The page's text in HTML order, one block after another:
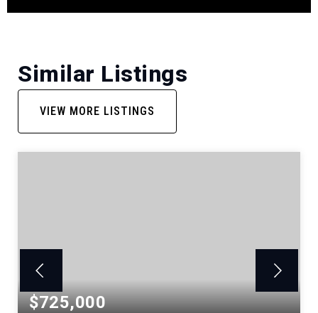
Similar Listings
VIEW MORE LISTINGS
$725,000